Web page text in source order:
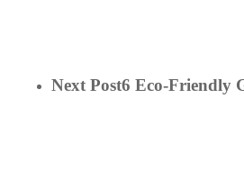
Next Post6 Eco-Friendly